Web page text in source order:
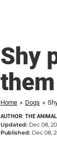
Shy
Home » Dogs »
AUTHOR: THE
Updated: Dec 08,
Published: Dec 08,